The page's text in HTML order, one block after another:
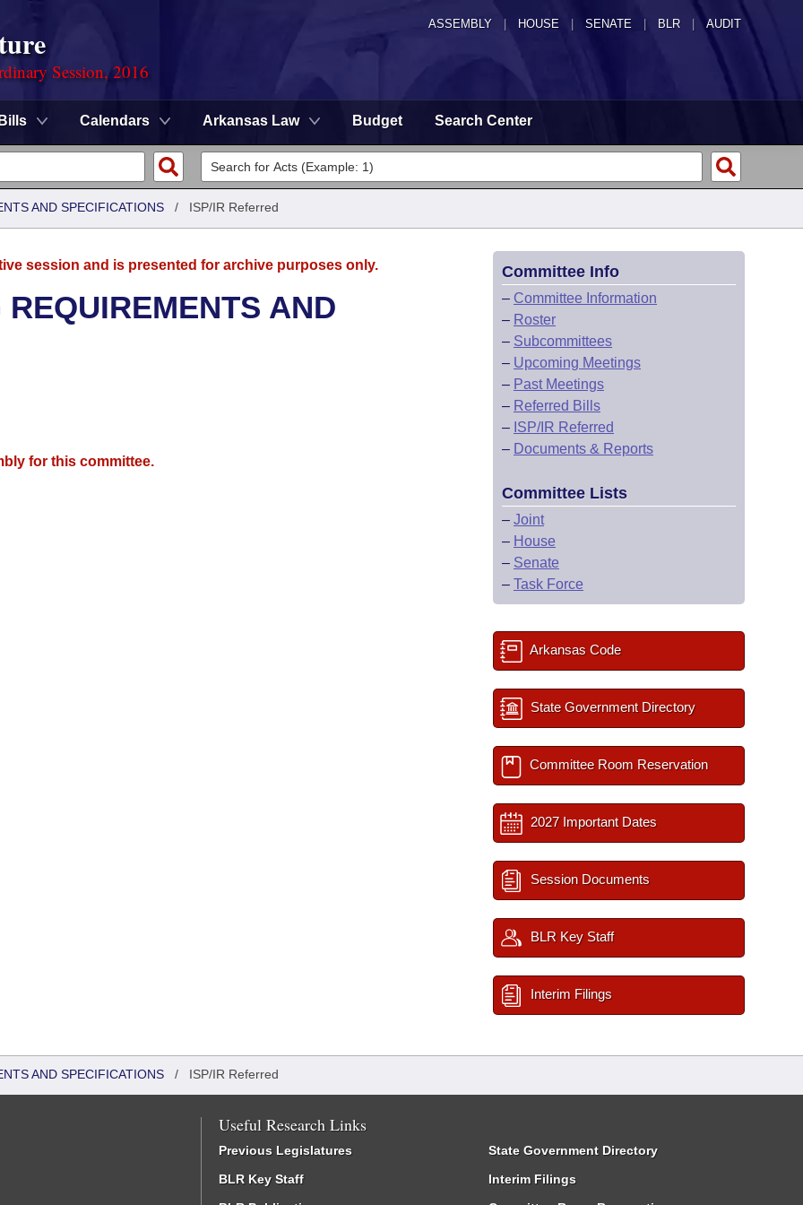
ASSEMBLY HOUSE SENATE | BLR | AUDIT
Session, 2016
Bills Calendars Arkansas Law Budget Search Center
AND SPECIFICATIONS / ISP/IR Referred
session and is presented for archive purposes only.
AND
for this committee.
Committee Info
– Committee Information
– Roster
– Subcommittees
– Upcoming Meetings
– Past Meetings
– Referred Bills
– ISP/IR Referred
– Documents & Reports
Committee Lists
– Joint
– House
– Senate
– Task Force
Arkansas Code
State Government Directory
Committee Room Reservation
2027 Important Dates
Session Documents
BLR Key Staff
Interim Filings
AND SPECIFICATIONS / ISP/IR Referred
Useful Research Links
Previous Legislatures
BLR Key Staff
State Government Directory
Interim Filings